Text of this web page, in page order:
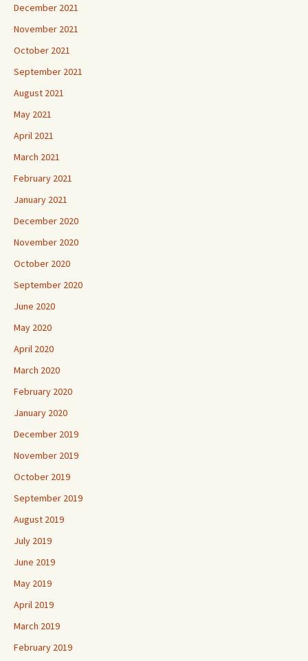
December 2021
November 2021
October 2021
September 2021
August 2021
May 2021
April 2021
March 2021
February 2021
January 2021
December 2020
November 2020
October 2020
September 2020
June 2020
May 2020
April 2020
March 2020
February 2020
January 2020
December 2019
November 2019
October 2019
September 2019
August 2019
July 2019
June 2019
May 2019
April 2019
March 2019
February 2019